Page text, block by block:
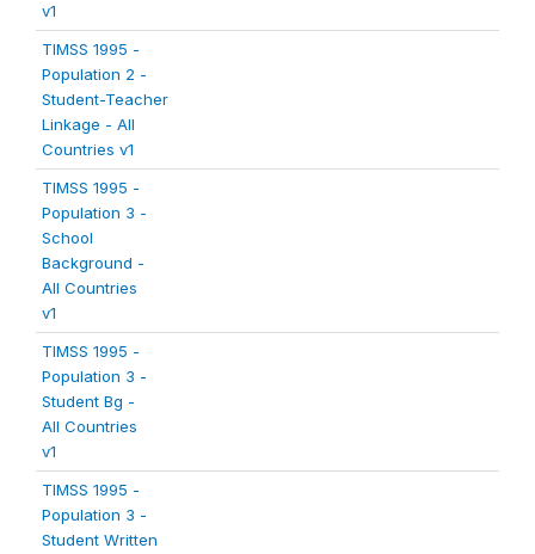
v1
TIMSS 1995 -
Population 2 -
Student-Teacher
Linkage - All
Countries v1
TIMSS 1995 -
Population 3 -
School
Background -
All Countries
v1
TIMSS 1995 -
Population 3 -
Student Bg -
All Countries
v1
TIMSS 1995 -
Population 3 -
Student Written